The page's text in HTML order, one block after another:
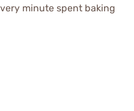
minute spent baking